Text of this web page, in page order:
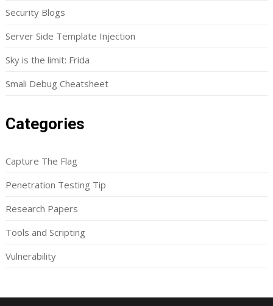
Security Blogs
Server Side Template Injection
Sky is the limit: Frida
Smali Debug Cheatsheet
Categories
Capture The Flag
Penetration Testing Tip
Research Papers
Tools and Scripting
Vulnerability